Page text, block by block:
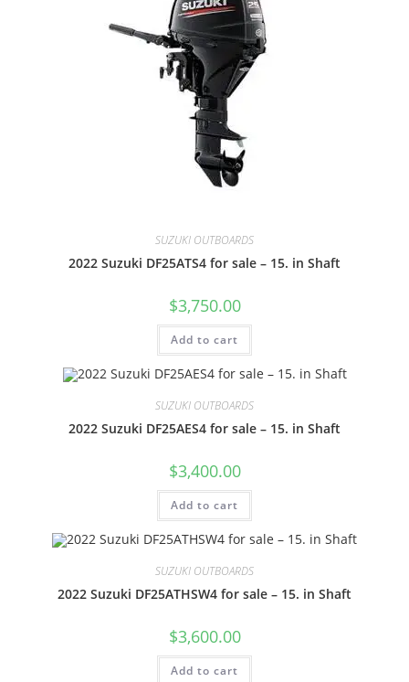
SUZUKI OUTBOARDS
2022 Suzuki DF25ATS4 for sale – 15. in Shaft
$3,750.00
Add to cart
SUZUKI OUTBOARDS
2022 Suzuki DF25AES4 for sale – 15. in Shaft
$3,400.00
Add to cart
SUZUKI OUTBOARDS
2022 Suzuki DF25ATHSW4 for sale – 15. in Shaft
$3,600.00
Add to cart